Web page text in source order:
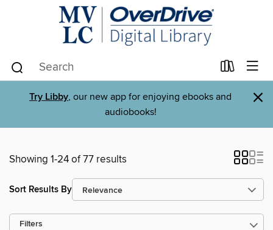
Try Libby, our new app for enjoying ebooks and
audiobooks!
×
Showing 1-24 of 77 results
Sort Results By
Filters